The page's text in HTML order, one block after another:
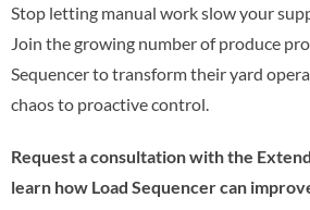
Stop letting manual work slow your
Join the growing number of produce
Sequencer to transform their yard
chaos to proactive control.
Request a consultation with the
learn how Load Sequencer can